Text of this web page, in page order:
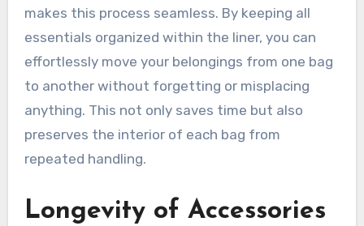
makes this process seamless. By keeping all
essentials organized within the liner, you can
effortlessly move your belongings from one bag
to another without forgetting or misplacing
anything. This not only saves time but also
preserves the interior of each bag from
repeated handling.
Longevity of Accessories